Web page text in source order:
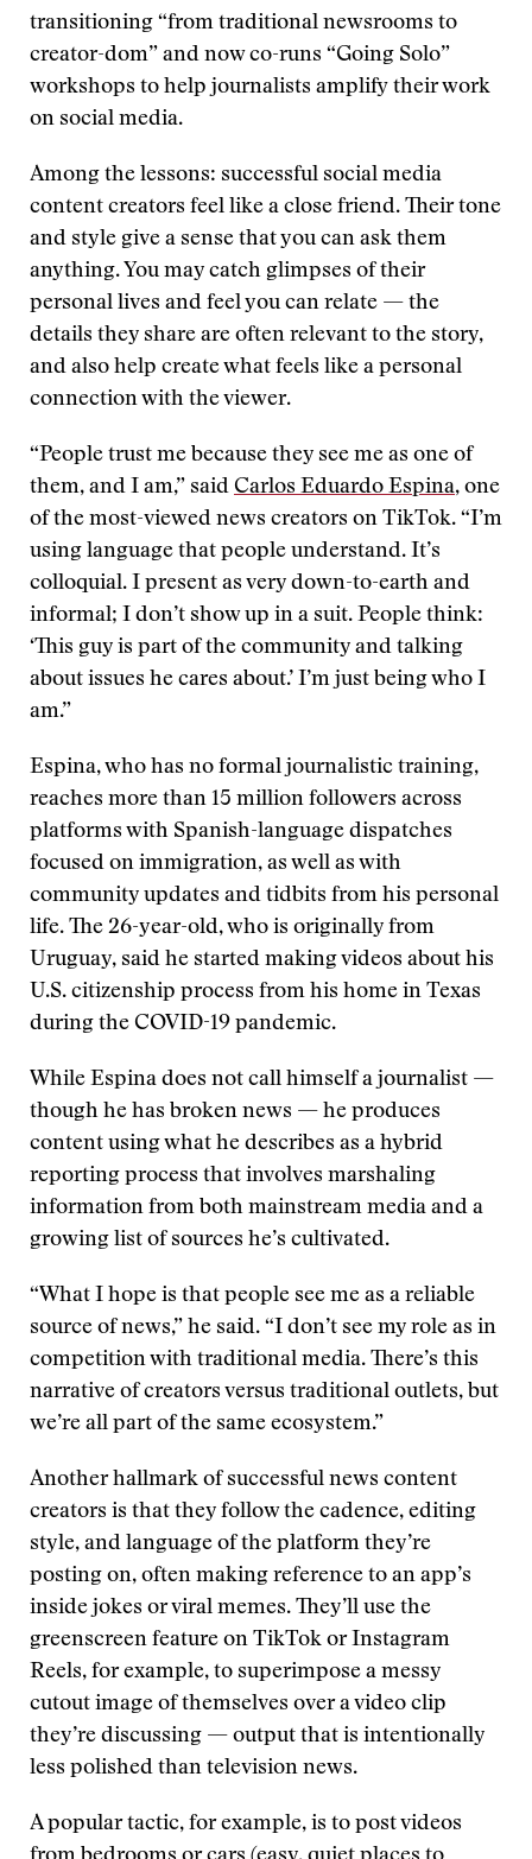
transitioning “from traditional newsrooms to
creator-dom” and now co-runs “Going Solo”
workshops to help journalists amplify their work
on social media.
Among the lessons: successful social media
content creators feel like a close friend. Their tone
and style give a sense that you can ask them
anything. You may catch glimpses of their
personal lives and feel you can relate — the
details they share are often relevant to the story,
and also help create what feels like a personal
connection with the viewer.
“People trust me because they see me as one of
them, and I am,” said Carlos Eduardo Espina, one
of the most-viewed news creators on TikTok. “I’m
using language that people understand. It’s
colloquial. I present as very down-to-earth and
informal; I don’t show up in a suit. People think:
‘This guy is part of the community and talking
about issues he cares about.’ I’m just being who I
am.”
Espina, who has no formal journalistic training,
reaches more than 15 million followers across
platforms with Spanish-language dispatches
focused on immigration, as well as with
community updates and tidbits from his personal
life. The 26-year-old, who is originally from
Uruguay, said he started making videos about his
U.S. citizenship process from his home in Texas
during the COVID-19 pandemic.
While Espina does not call himself a journalist —
though he has broken news — he produces
content using what he describes as a hybrid
reporting process that involves marshaling
information from both mainstream media and a
growing list of sources he’s cultivated.
“What I hope is that people see me as a reliable
source of news,” he said. “I don’t see my role as in
competition with traditional media. There’s this
narrative of creators versus traditional outlets, but
we’re all part of the same ecosystem.”
Another hallmark of successful news content
creators is that they follow the cadence, editing
style, and language of the platform they’re
posting on, often making reference to an app’s
inside jokes or viral memes. They’ll use the
greenscreen feature on TikTok or Instagram
Reels, for example, to superimpose a messy
cutout image of themselves over a video clip
they’re discussing — output that is intentionally
less polished than television news.
A popular tactic, for example, is to post videos